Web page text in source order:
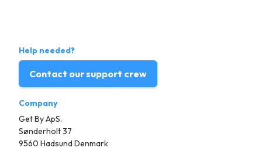
Help needed?
Contact our support crew
Company
Get By ApS.
Sønderholt 37
9560 Hadsund Denmark